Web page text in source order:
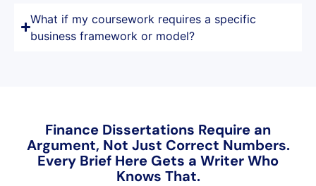
What if my coursework requires a specific
business framework or model?
Finance Dissertations Require an
Argument, Not Just Correct Numbers.
Every Brief Here Gets a Writer Who
Knows That.